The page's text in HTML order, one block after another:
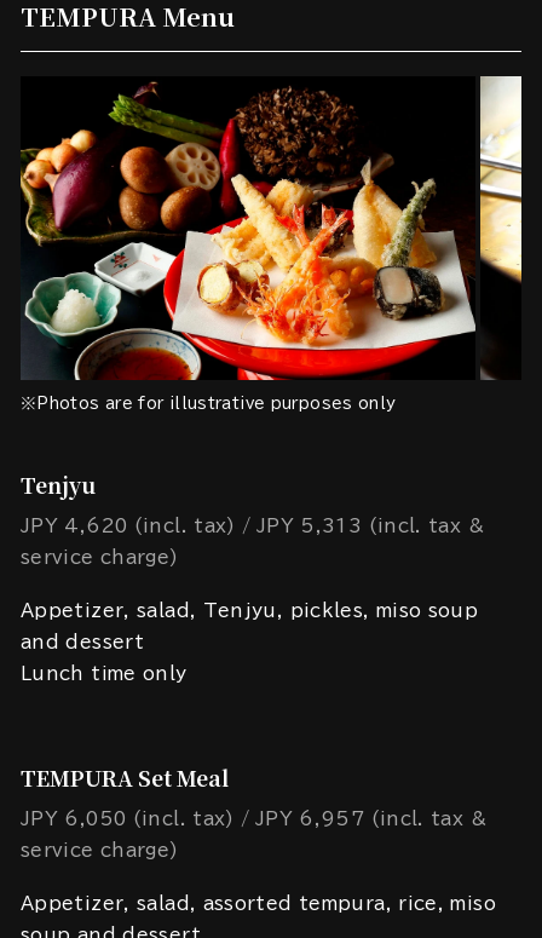
TEMPURA Menu
※Photos are for illustrative purposes only
Tenjyu
JPY 4,620 (incl. tax)
JPY 5,313 (incl. tax &
service charge)
Appetizer, salad, Tenjyu, pickles, miso soup
and dessert
Lunch time only
TEMPURA Set Meal
JPY 6,050 (incl. tax)
JPY 6,957 (incl. tax &
service charge)
Appetizer, salad, assorted tempura, rice, miso